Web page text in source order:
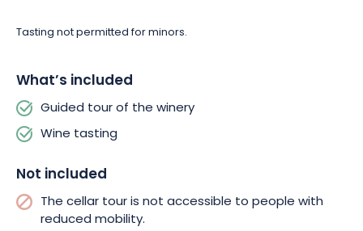
Tasting not permitted for minors.
What’s included
Guided tour of the winery
Wine tasting
Not included
The cellar tour is not accessible to people with
reduced mobility.